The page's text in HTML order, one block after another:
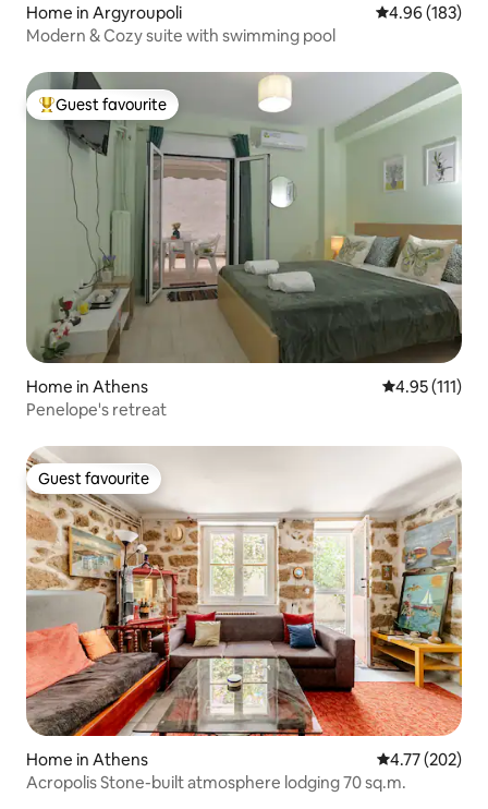
Home in Argyroupoli 4.96 out of 5
4.96 (183)
Modern & Cozy suite with swimming pool
Top guest favourite
Guest favourite
Home in Athens 4.95 out of 5
4.95 (111)
Penelope's retreat
Guest favourite
Guest favourite
Home in Athens 4.77 out of 5
4.77 (202)
Acropolis Stone-built atmosphere lodging 70 sq.m.